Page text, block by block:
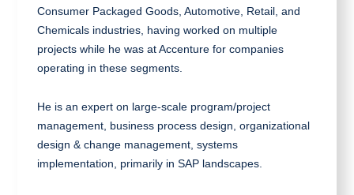
Consumer Packaged Goods, Automotive, Retail, and
Chemicals industries, having worked on multiple
projects while he was at Accenture for companies
operating in these segments.
He is an expert on large-scale program/project
management, business process design, organizational
design & change management, systems
implementation, primarily in SAP landscapes.